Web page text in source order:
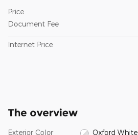
Price
Document Fee
Internet Price
The overview
Exterior Color Oxford White